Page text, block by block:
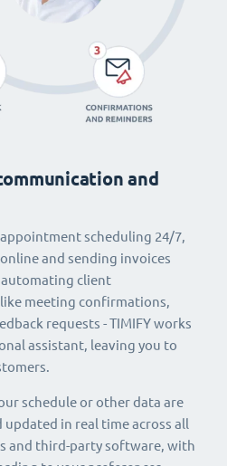
and
scheduling 24/7,
and sending invoices
client
meeting confirmations,
requests - TIMIFY works
assistant, leaving you to
schedule or other data are
updated in real time across all
and third-party software, with